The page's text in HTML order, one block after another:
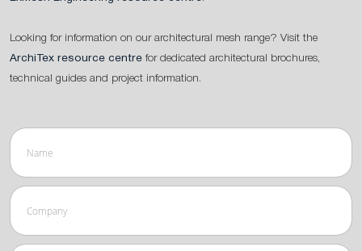
Looking for information on our architectural mesh range? Visit the
ArchiTex resource centre for dedicated architectural brochures,
technical guides and project information.